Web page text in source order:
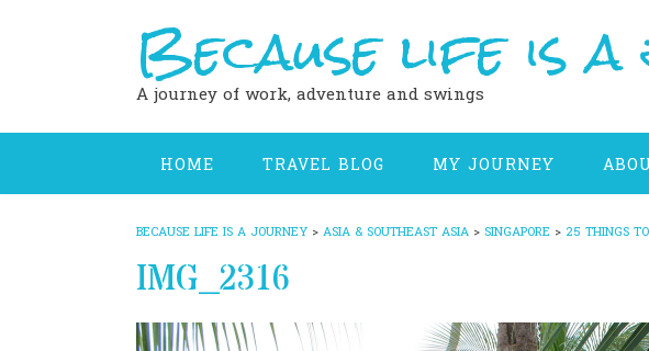
Because life is
A journey of work, adventure and swings
HOME TRAVEL BLOG MY JOURNEY
BECAUSE LIFE IS A JOURNEY > ASIA & SOUTHEAST ASIA > SINGAPORE > 25 THINGS
IMG_2316